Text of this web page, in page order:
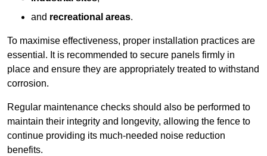
and recreational areas.
To maximise effectiveness, proper installation practices are
essential. It is recommended to secure panels firmly in
place and ensure they are appropriately treated to withstand
corrosion.
Regular maintenance checks should also be performed to
maintain their integrity and longevity, allowing the fence to
continue providing its much-needed noise reduction
benefits.